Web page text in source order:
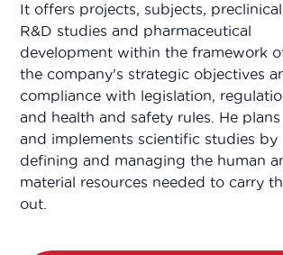
It offers projects, subjects, preclinical
R&D studies and pharmaceutical
development within the framework
the company's strategic objectives
compliance with legislation,
and health and safety rules. He plans
and implements scientific studies by
defining and managing the human
material resources needed to carry
out.